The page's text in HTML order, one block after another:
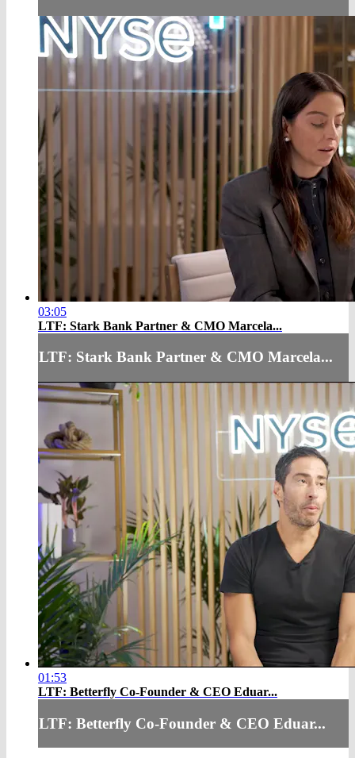
03:05
LTF: Stark Bank Partner & CMO Marcela...
LTF: Stark Bank Partner & CMO Marcela...
01:53
LTF: Betterfly Co-Founder & CEO Eduar...
LTF: Betterfly Co-Founder & CEO Eduar...